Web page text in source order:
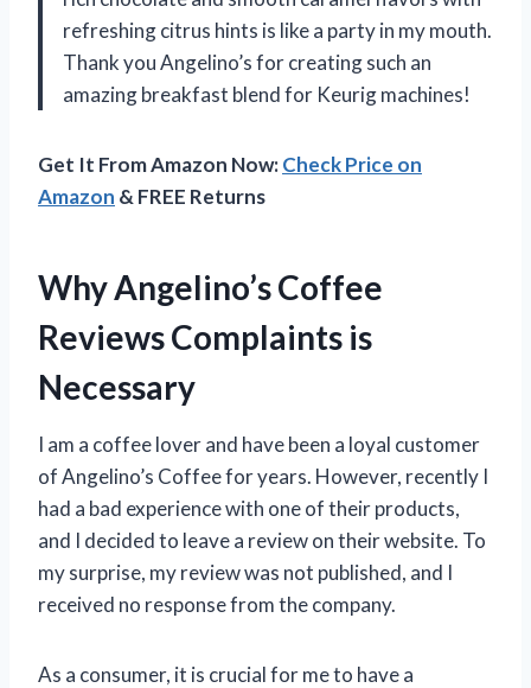
refreshing citrus hints is like a party in my mouth.
Thank you Angelino’s for creating such an
amazing breakfast blend for Keurig machines!
Get It From Amazon Now:Check Price on
Amazon & FREE Returns
Why Angelino’s Coffee
Reviews Complaints is
Necessary
I am a coffee lover and have been a loyal customer
of Angelino’s Coffee for years. However, recently I
had a bad experience with one of their products,
and I decided to leave a review on their website. To
my surprise, my review was not published, and I
received no response from the company.
As a consumer, it is crucial for me to have a